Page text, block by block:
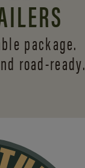
package.
road-ready.